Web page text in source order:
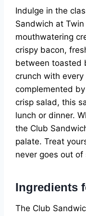
Indulge in the
Sandwich at
mouthwatering
crispy bacon,
between toasted
crunch with
complemented
crisp salad, this
lunch or dinner.
the Club
palate. Treat
never goes out of
Ingredients
The Club